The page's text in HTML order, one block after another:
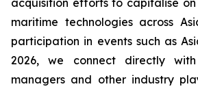
acquisition efforts to capitalise
maritime technologies across
participation in events such as
2026, we connect directly with
managers and other industry